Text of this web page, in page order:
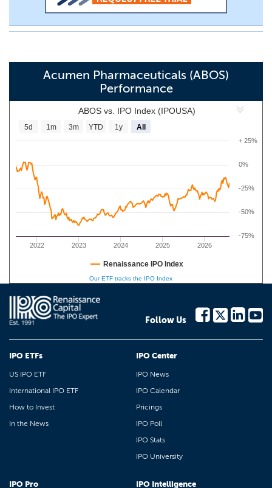
Acumen Pharmaceuticals (ABOS)
Performance
ABOS vs. IPO Index (IPOUSA)
2022 2023 2024 2025 2026
0%
-75%
-50%
-25%
+ 25%
5d 1m 3m YTD 1y All
Renaissance IPO Index
Our ETF tracks the IPO Index
Follow Us
IPO ETFs
US IPO ETF
International IPO ETF
How to Invest
In the News
IPO Center
IPO News
IPO Calendar
Pricings
IPO Poll
IPO Stats
IPO University
IPO Pro IPO Intelligence